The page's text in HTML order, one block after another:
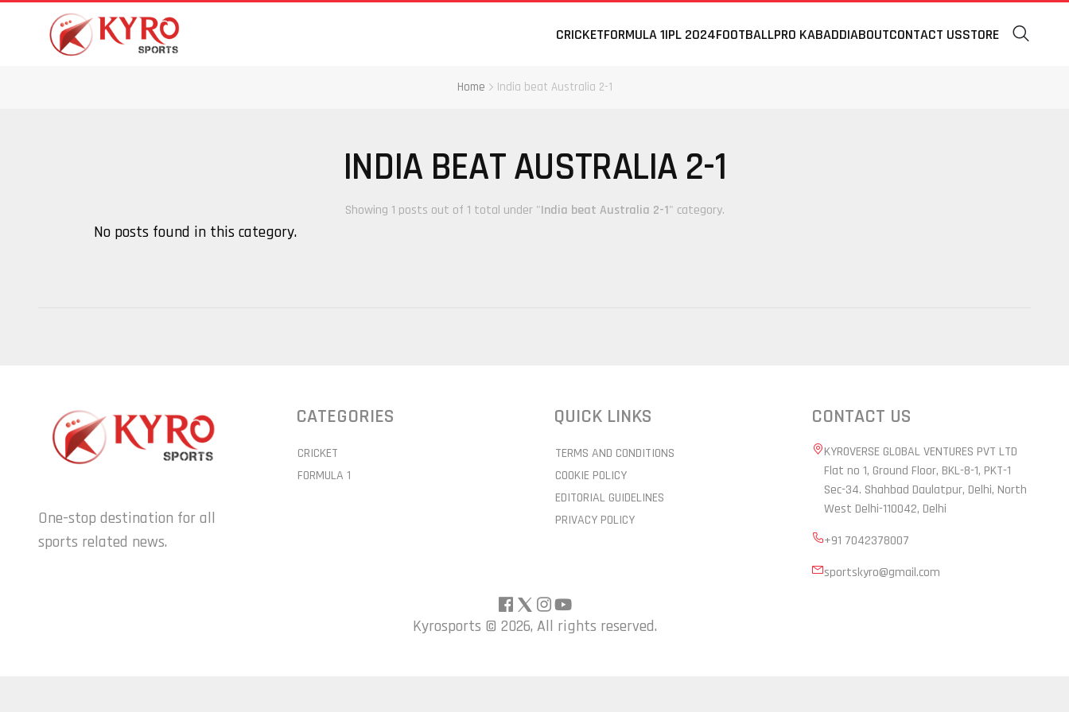
CRICKETFORMULA 1IPL 2024FOOTBALLPRO KABADDIABOUTCONTACT USSTORE
Home India beat Australia 2-1
INDIA BEAT AUSTRALIA 2-1
Showing 1 posts out of 1 total under "India beat Australia 2-1" category.
No posts found in this category.
One-stop destination for all
sports related news.
CATEGORIES
CRICKET
FORMULA 1
QUICK LINKS
TERMS AND CONDITIONS
COOKIE POLICY
EDITORIAL GUIDELINES
PRIVACY POLICY
CONTACT US
KYROVERSE GLOBAL VENTURES PVT LTD
Flat no 1, Ground Floor, BKL-8-1, PKT-1
Sec-34. Shahbad Daulatpur, Delhi, North
West Delhi-110042, Delhi
+91 7042378007
sportskyro@gmail.com
Kyrosports © 2026, All rights reserved.